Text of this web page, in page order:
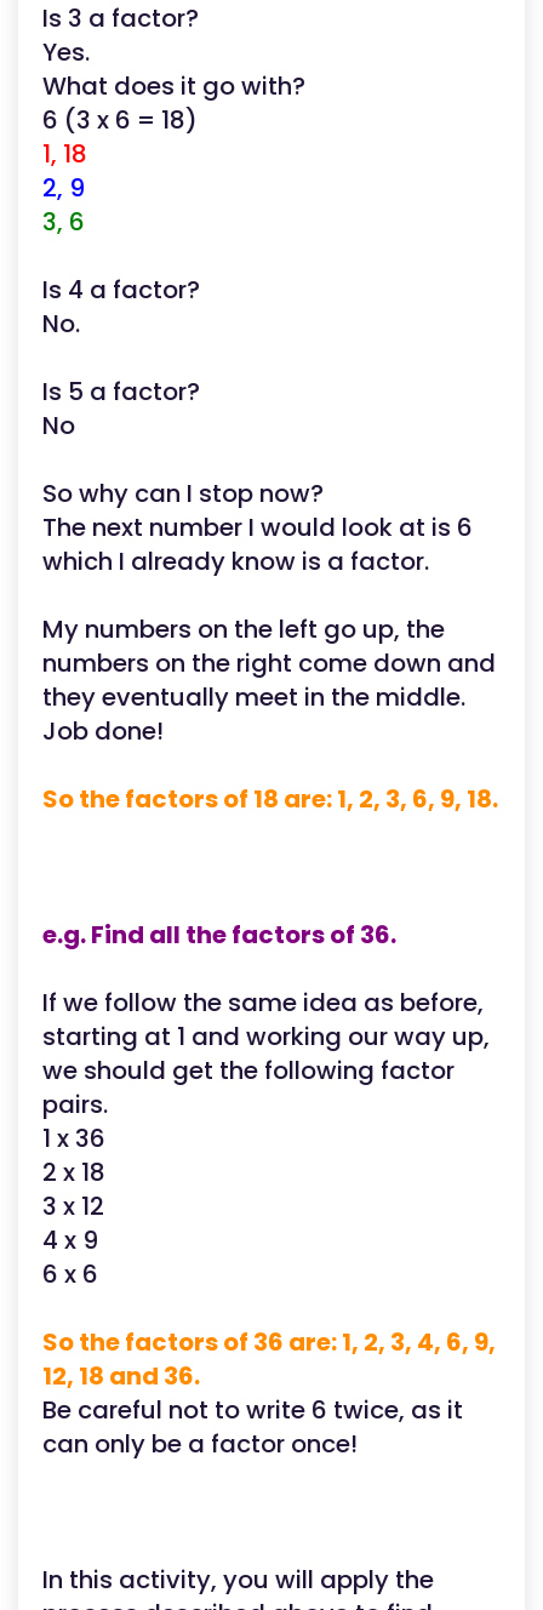
Is 3 a factor?
Yes.
What does it go with?
6 (3 x 6 = 18)
1, 18
2, 9
3, 6
Is 4 a factor?
No.
Is 5 a factor?
No
So why can I stop now?
The next number I would look at is 6
which I already know is a factor.
My numbers on the left go up, the
numbers on the right come down and
they eventually meet in the middle.
Job done!
So the factors of 18 are: 1, 2, 3, 6, 9, 18.
e.g. Find all the factors of 36.
If we follow the same idea as before,
starting at 1 and working our way up,
we should get the following factor
pairs.
1 x 36
2 x 18
3 x 12
4 x 9
6 x 6
So the factors of 36 are: 1, 2, 3, 4, 6, 9,
12, 18 and 36.
Be careful not to write 6 twice, as it
can only be a factor once!
In this activity, you will apply the